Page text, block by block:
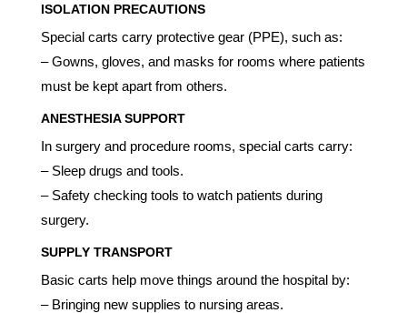
ISOLATION PRECAUTIONS
Special carts carry protective gear (PPE), such as:
– Gowns, gloves, and masks for rooms where patients
must be kept apart from others.
ANESTHESIA SUPPORT
In surgery and procedure rooms, special carts carry:
– Sleep drugs and tools.
– Safety checking tools to watch patients during
surgery.
SUPPLY TRANSPORT
Basic carts help move things around the hospital by:
– Bringing new supplies to nursing areas.